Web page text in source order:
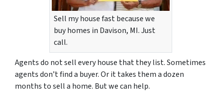
Sell my house fast because we
buy homes in Davison, MI. Just
call.
Agents do not sell every house that they list. Sometimes
agents don’t find a buyer. Or it takes them a dozen
months to sell a home. But we can help.